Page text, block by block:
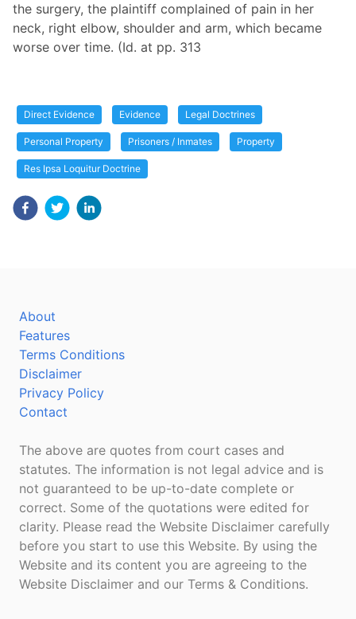
the surgery, the plaintiff complained of pain in her
neck, right elbow, shoulder and arm, which became
worse over time. (Id. at pp. 313
Direct Evidence Evidence Legal Doctrines
Personal Property Prisoners / Inmates Property
Res Ipsa Loquitur Doctrine
About
Features
Terms Conditions
Disclaimer
Privacy Policy
Contact
The above are quotes from court cases and
statutes. The information is not legal advice and is
not guaranteed to be up-to-date complete or
correct. Some of the quotations were edited for
clarity. Please read the Website Disclaimer carefully
before you start to use this Website. By using the
Website and its content you are agreeing to the
Website Disclaimer and our Terms & Conditions.